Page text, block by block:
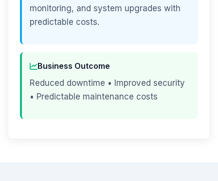
monitoring, and system upgrades with
predictable costs.
Business Outcome
Reduced downtime • Improved security
• Predictable maintenance costs